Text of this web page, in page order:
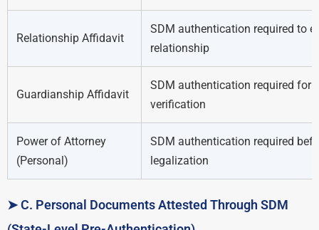
Relationship Affidavit
SDM authentication required to
relationship
Guardianship Affidavit
SDM authentication required for
verification
Power of Attorney
(Personal)
SDM authentication required
legalization
➤ C. Personal Documents Attested Through SDM